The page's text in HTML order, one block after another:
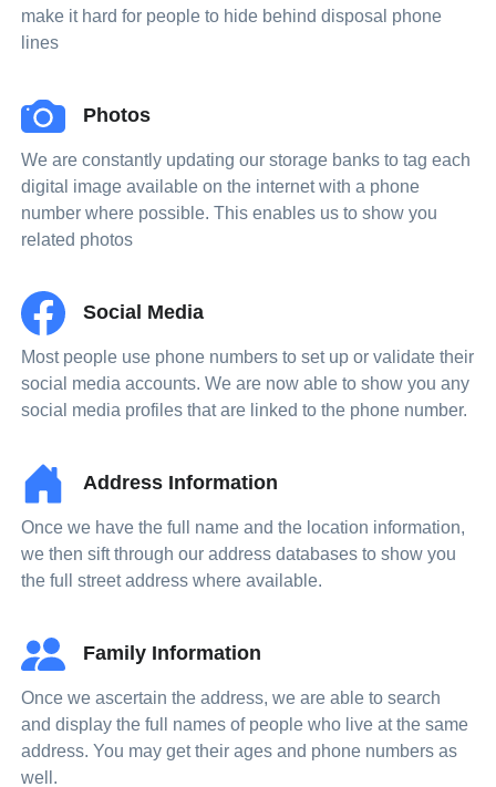
make it hard for people to hide behind disposal phone
lines
Photos
We are constantly updating our storage banks to tag each
digital image available on the internet with a phone
number where possible. This enables us to show you
related photos
Social Media
Most people use phone numbers to set up or validate their
social media accounts. We are now able to show you any
social media profiles that are linked to the phone number.
Address Information
Once we have the full name and the location information,
we then sift through our address databases to show you
the full street address where available.
Family Information
Once we ascertain the address, we are able to search
and display the full names of people who live at the same
address. You may get their ages and phone numbers as
well.